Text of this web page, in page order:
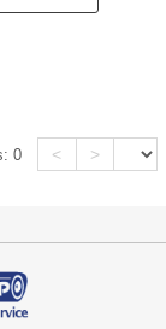
0 < >